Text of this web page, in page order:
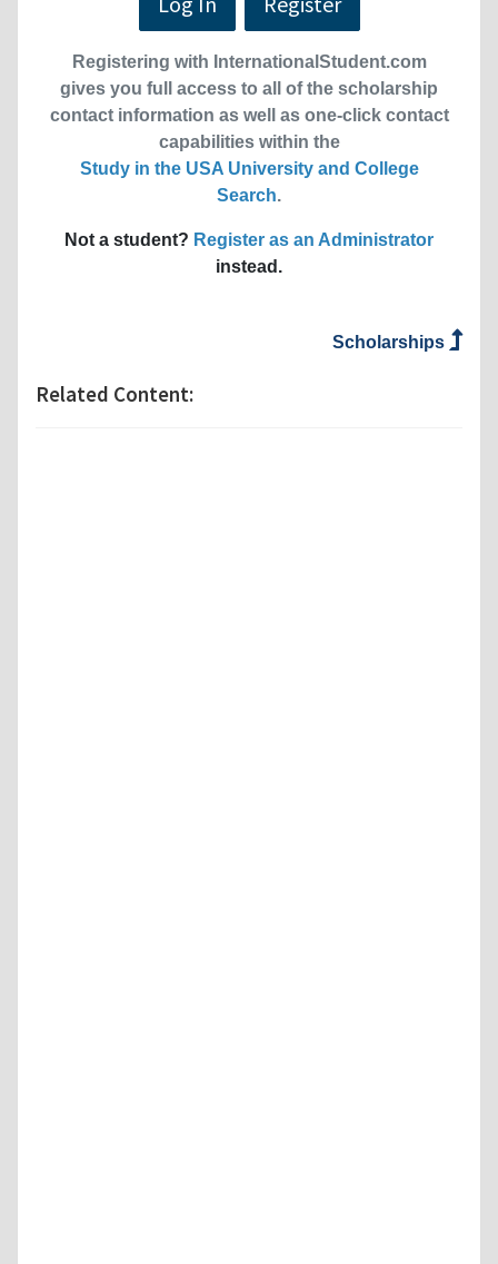
Registering with InternationalStudent.com
gives you full access to all of the scholarship
contact information as well as one-click contact
capabilities within the
Study in the USA University and College
Search.
Not a student? Register as an Administrator
instead.
Scholarships
Related Content: